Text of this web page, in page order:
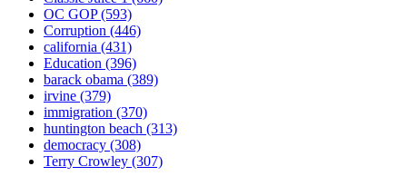
OC GOP(593)
Corruption (446)
california (431)
Education (396)
barack obama (389)
irvine (379)
immigration (370)
huntington beach (313)
democracy (308)
Terry Crowley (307)